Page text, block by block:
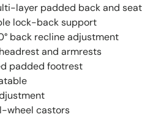
layer padded back and seat
lock-back support
back recline adjustment
and armrests
padded footrest
wheel castors